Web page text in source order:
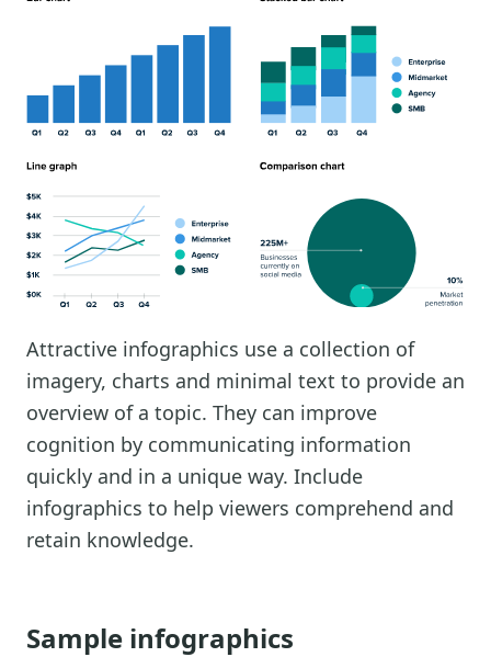
Attractive infographics use a collection of
imagery, charts and minimal text to provide an
overview of a topic. They can improve
cognition by communicating information
quickly and in a unique way. Include
infographics to help viewers comprehend and
retain knowledge.
Sample infographics